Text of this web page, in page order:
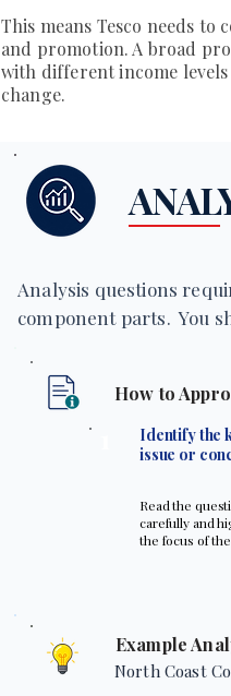
This means Tesco needs
and promotion. A broad
with different income
change.
Analysis questions
component parts. You
How to
Identify the
issue or
Read the
carefully and
the focus of
Example
North Coast